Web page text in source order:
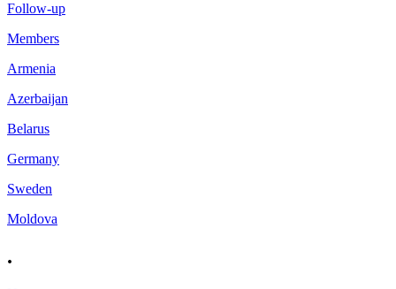
Follow-up
Members
Armenia
Azerbaijan
Belarus
Germany
Sweden
Moldova
.